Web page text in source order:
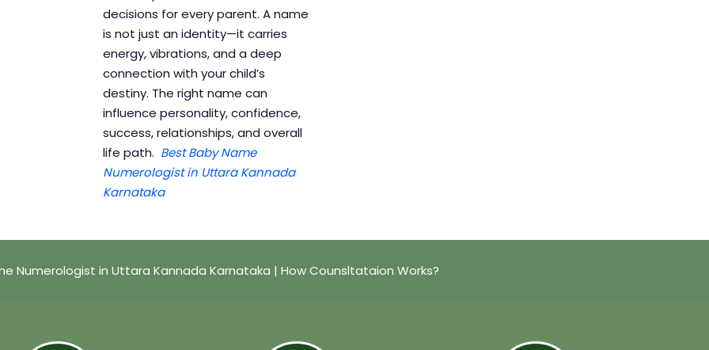
decisions for every parent. A name
is not just an identity—it carries
energy, vibrations, and a deep
connection with your child’s
destiny. The right name can
influence personality, confidence,
success, relationships, and overall
life path. Best Baby Name
Numerologist in Uttara Kannada
Karnataka
Numerologist in Uttara Kannada Karnataka | How Counsltataion Works?